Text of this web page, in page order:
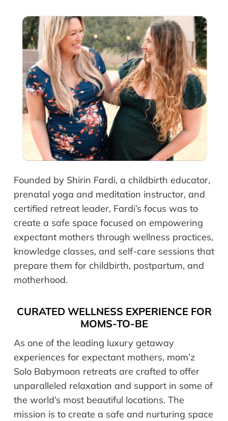
Founded by Shirin Fardi, a childbirth educator,
prenatal yoga and meditation instructor, and
certified retreat leader, Fardi’s focus was to
create a safe space focused on empowering
expectant mothers through wellness practices,
knowledge classes, and self-care sessions that
prepare them for childbirth, postpartum, and
motherhood.
CURATED WELLNESS EXPERIENCE FOR
MOMS-TO-BE
As one of the leading luxury getaway
experiences for expectant mothers, mom’z
Solo Babymoon retreats are crafted to offer
unparalleled relaxation and support in some of
the world’s most beautiful locations. The
mission is to create a safe and nurturing space